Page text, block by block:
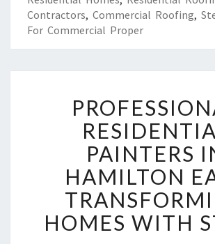
Contractors, Commercial Roofing,
For Commercial Proper
R
O
F
E
S
S
I
O
N
PAINTERS
HAMILTON
HOMES WITH